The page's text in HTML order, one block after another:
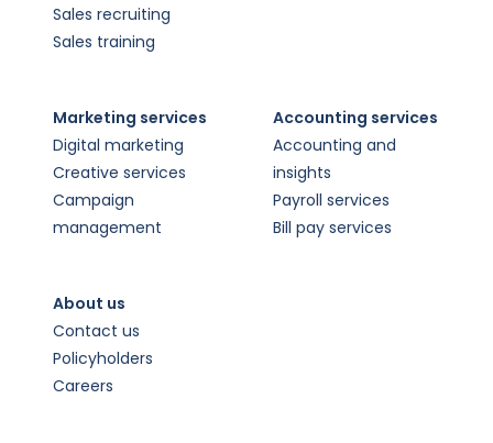
Sales recruiting
Sales training
Marketing services
Digital marketing
Creative services
Campaign
management
Accounting services
Accounting and
insights
Payroll services
Bill pay services
About us
Contact us
Policyholders
Careers